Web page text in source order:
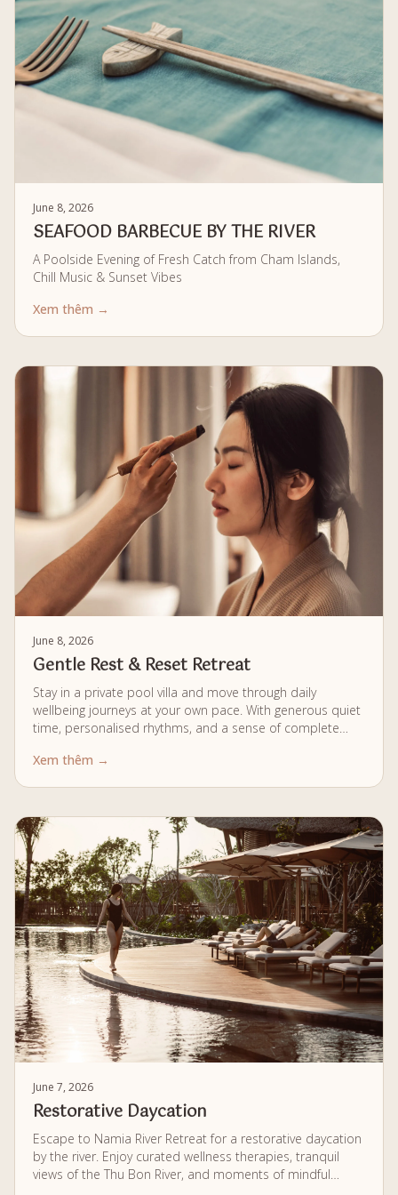
June 8, 2026
SEAFOOD BARBECUE BY THE RIVER
A Poolside Evening of Fresh Catch from Cham Islands,
Chill Music & Sunset Vibes
Xem thêm →
June 8, 2026
Gentle Rest & Reset Retreat
Stay in a private pool villa and move through daily
wellbeing journeys at your own pace. With generous quiet
time, personalised rhythms, and a sense of complete
and softly reset.
Xem thêm →
June 7, 2026
Restorative Daycation
Escape to Namia River Retreat for a restorative daycation
by the river. Enjoy curated wellness therapies, tranquil
views of the Thu Bon River, and moments of mindful